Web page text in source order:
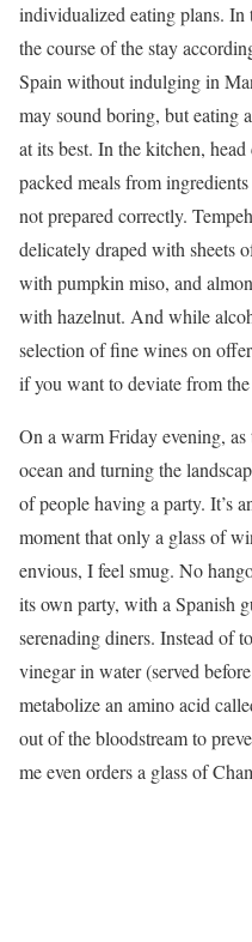
individualized eating plans. In
the course of the stay
Spain without indulging in
may sound boring, but eating
at its best. In the kitchen,
packed meals from
not prepared correctly.
delicately draped with sheets
with pumpkin miso, and
with hazelnut. And while
selection of fine wines on
if you want to deviate from
On a warm Friday evening,
ocean and turning the
of people having a party. It’s
moment that only a glass of
envious, I feel smug. No
its own party, with a Spanish
serenading diners. Instead of
vinegar in water (served
metabolize an amino acid
out of the bloodstream to
me even orders a glass of